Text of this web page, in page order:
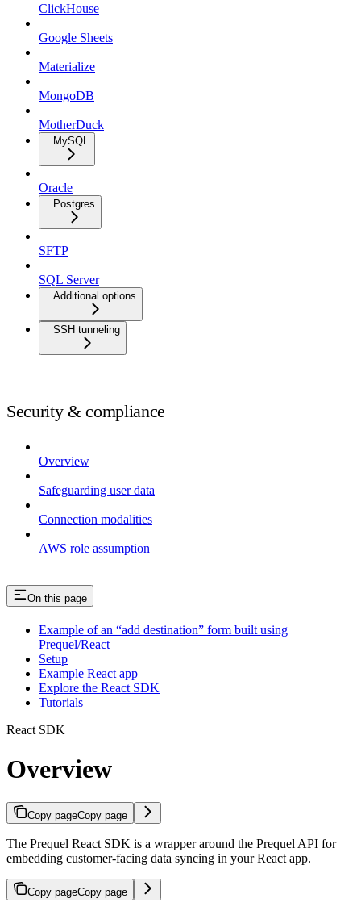
ClickHouse
Google Sheets
Materialize
MongoDB
MotherDuck
MySQL
Oracle
Postgres
SFTP
SQL Server
Additional options
SSH tunneling
Security & compliance
Overview
Safeguarding user data
Connection modalities
AWS role assumption
On this page
Example of an “add destination” form built using
Prequel/React
Setup
Example React app
Explore the React SDK
Tutorials
React SDK
Overview
Copy pageCopy page
The Prequel React SDK is a wrapper around the Prequel API for
embedding customer-facing data syncing in your React app.
Copy pageCopy page